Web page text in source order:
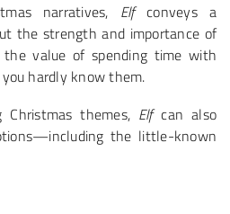
narratives, Elfconveys a
the strength and importance of
the value of spending time with
hardly know them.
themes, Elfcan also
the little-known